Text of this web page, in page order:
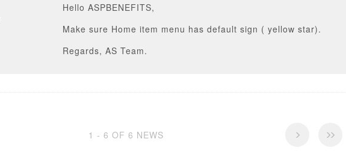
Hello ASPBENEFITS,
Make sure Home item menu has default sign ( yellow star).
Regards, AS Team.
1 - 6 OF 6 NEWS